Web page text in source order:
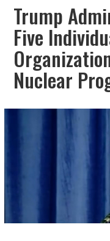
Trump
Five
Nuclear